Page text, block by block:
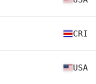
CRI
USA